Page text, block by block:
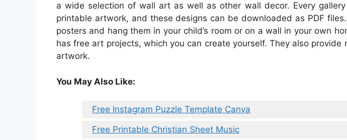
a wide selection of wall art as well as other wall decor. Every
printable artwork, and these designs can be downloaded as PDF
posters and hang them in your child’s room or on a wall in your own
has free art projects, which you can create yourself. They also provide
artwork.
You May Also Like:
Free Instagram Puzzle Template Canva
Free Printable Christian Sheet Music